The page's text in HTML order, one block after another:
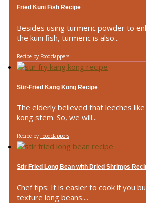
Fried Kuni Fish Recipe
Besides using turmeric powder to
the kuni fish, turmeric is also...
Recipe by Foodclappers |
Stir-Fried Kang Kong Recipe
The elderly believed that leeches
kong stem. So, we will...
Recipe by Foodclappers |
Stir Fried Long Bean with Dried Shrimps
Chef tips: It is easier to cook if you
texture long beans....